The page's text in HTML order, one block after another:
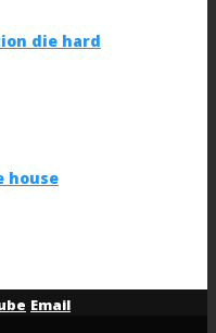
die hard
house
Email